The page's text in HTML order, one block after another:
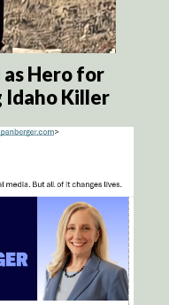
Hero for
Idaho Killer